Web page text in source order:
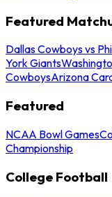
Featured
Dallas Cowboys vs
York Giants
CowboysArizona
Featured
NCAA Bowl Games
Championship
College Football